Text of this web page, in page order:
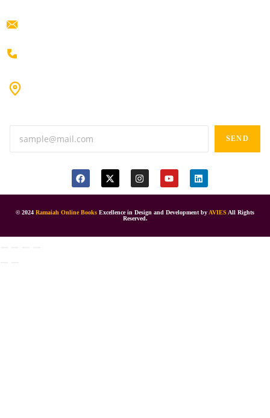
SEND
© 2024 Ramaiah Online Books Excellence in Design and Development byAVIES All Rights
Reserved.